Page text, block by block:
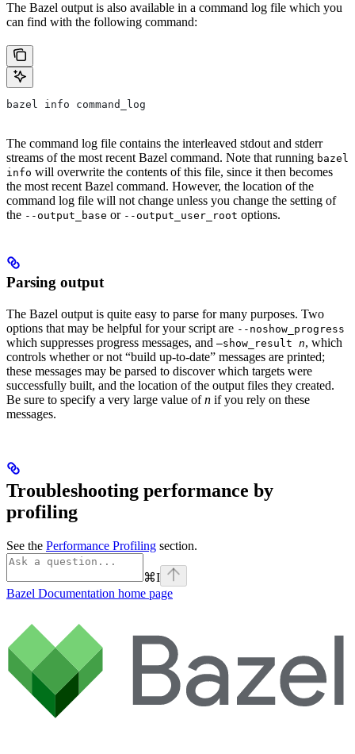
The Bazel output is also available in a command log file which you
can find with the following command:
bazel info command_log
The command log file contains the interleaved stdout and stderr
streams of the most recent Bazel command. Note that running bazel
info will overwrite the contents of this file, since it then becomes
the most recent Bazel command. However, the location of the
command log file will not change unless you change the setting of
the --output_base or --output_user_root options.
Parsing output
The Bazel output is quite easy to parse for many purposes. Two
options that may be helpful for your script are --noshow_progress
which suppresses progress messages, and —show_result n, which
controls whether or not “build up-to-date” messages are printed;
these messages may be parsed to discover which targets were
successfully built, and the location of the output files they created.
Be sure to specify a very large value ofn if you rely on these
messages.
Troubleshooting performance by
profiling
See the Performance Profiling section.
⌘I
Bazel Documentation home page